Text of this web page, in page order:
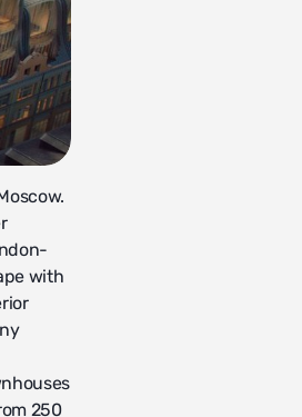
with
250